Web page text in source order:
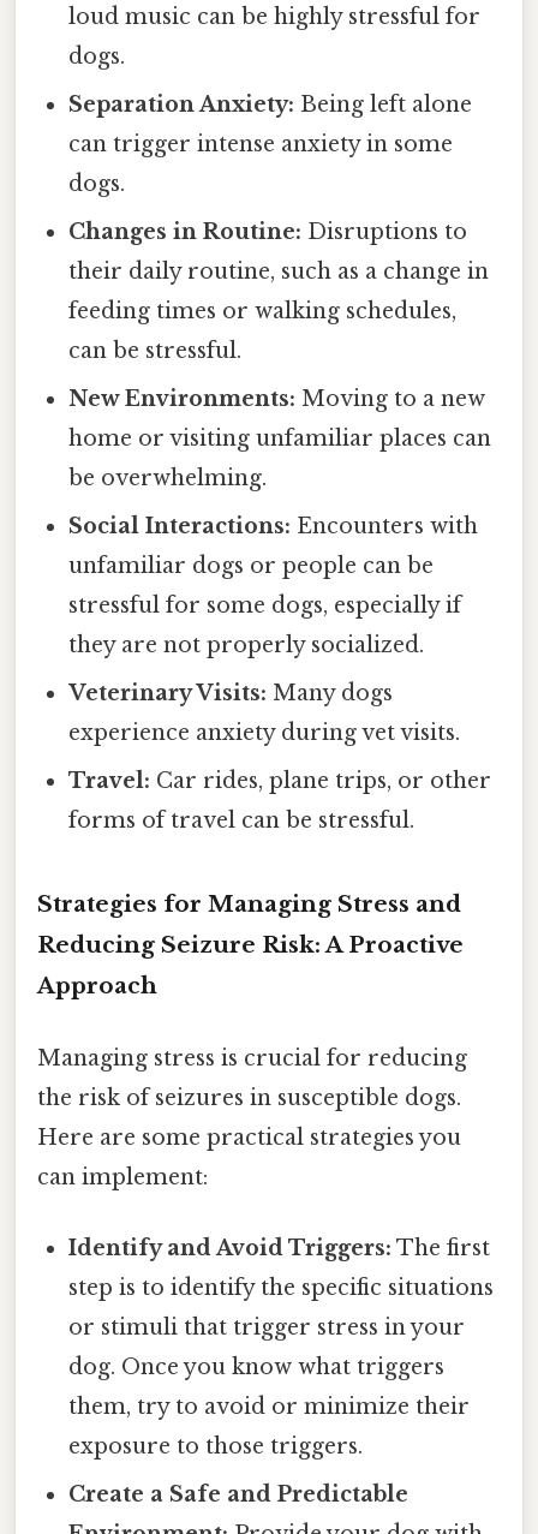
loud music can be highly stressful for
dogs.
Separation Anxiety: Being left alone
can trigger intense anxiety in some
dogs.
Changes in Routine: Disruptions to
their daily routine, such as a change in
feeding times or walking schedules,
can be stressful.
New Environments: Moving to a new
home or visiting unfamiliar places can
be overwhelming.
Social Interactions: Encounters with
unfamiliar dogs or people can be
stressful for some dogs, especially if
they are not properly socialized.
Veterinary Visits: Many dogs
experience anxiety during vet visits.
Travel: Car rides, plane trips, or other
forms of travel can be stressful.
Strategies for Managing Stress and
Reducing Seizure Risk: A Proactive
Approach
Managing stress is crucial for reducing
the risk of seizures in susceptible dogs.
Here are some practical strategies you
can implement:
Identify and Avoid Triggers: The first
step is to identify the specific situations
or stimuli that trigger stress in your
dog. Once you know what triggers
them, try to avoid or minimize their
exposure to those triggers.
Create a Safe and Predictable